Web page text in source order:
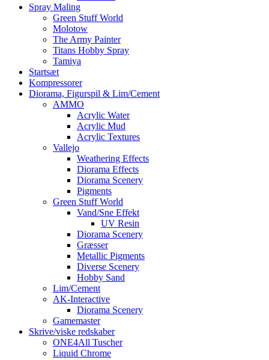
Spray Maling
Green Stuff World
Molotow
The Army Painter
Titans Hobby Spray
Tamiya
Startsæt
Kompressorer
Diorama, Figurspil & Lim/Cement
AMMO
Acrylic Water
Acrylic Mud
Acrylic Textures
Vallejo
Weathering Effects
Diorama Effects
Diorama Scenery
Pigments
Green Stuff World
Vand/Sne Effekt
UV Resin
Diorama Scenery
Græsser
Metallic Pigments
Diverse Scenery
Hobby Sand
Lim/Cement
AK-Interactive
Diorama Scenery
Gamemaster
Skrive/viske redskaber
ONE4All Tuscher
Liquid Chrome